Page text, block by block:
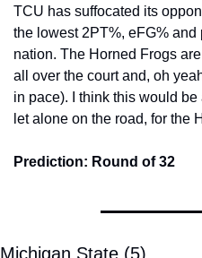
TCU has suffocated its
the lowest 2PT%, eFG% and
nation. The Horned Frogs
all over the court and, oh
in pace). I think this would
let alone on the road, for the
Prediction: Round of 32
Michigan State (5)